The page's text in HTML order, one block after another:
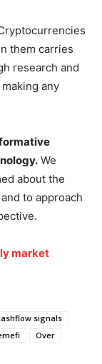
them carries
research and
any
We
about the
to approach
market
signals
Over